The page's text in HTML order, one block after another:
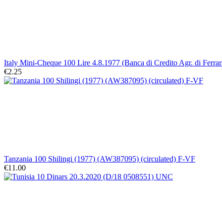
Italy Mini-Cheque 100 Lire 4.8.1977 (Banca di Credito Agr. di
€2.25
Tanzania 100 Shilingi (1977) (AW387095) (circulated) F-VF
€11.00